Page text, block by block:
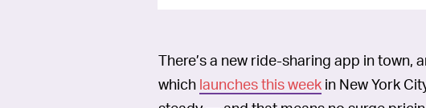
There’s a new ride-sharing app in town,
which launches this week in New York